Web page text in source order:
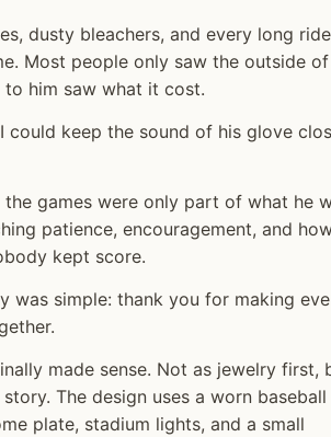
dusty bleachers, and every long ride
Most people only saw the outside
him saw what it cost.
could keep the sound of his glove
games were only part of what he
patience, encouragement, and
kept score.
was simple: thank you for making
made sense. Not as jewelry first,
The design uses a worn baseball
plate, stadium lights, and a small